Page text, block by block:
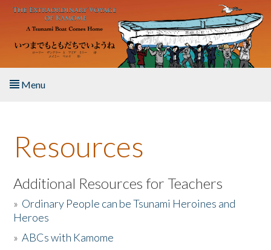
Skip to main content
Menu
About the Book
Listen to the Book
Activities
The Story & Student Exchange
Resources
Additional Resources for Teachers
» Ordinary People can be Tsunami Heroines and
Heroes
»ABCs with Kamome